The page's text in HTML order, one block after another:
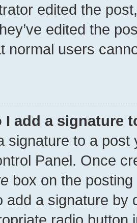
edited the
edited the
normal users
I add a signature
signature to a
Panel. Once
box on the
add a signature by
radio button